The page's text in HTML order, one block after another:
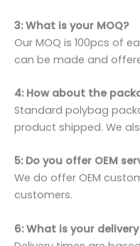
3: What is your MOQ?
Our MOQ is 100pcs of
can be made and
4: How about the
Standard polybag
product shipped. We
5: Do you offer OEM
We do offer OEM
customers.
6: What is your